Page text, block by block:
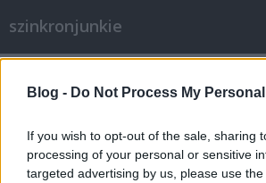
Blog - Do Not Process My
If you wish to opt-out of the sale, sharing
processing of your personal or sensitive
targeted advertising by us, please use
szinkronjunkie
Interjú Tabák Kata
szinkronrendezővel (II.
merlinicus•2013. október 02.